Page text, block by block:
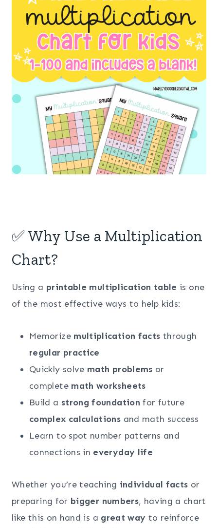
✅ Why Use a Multiplication
Chart?
Using a printable multiplication table is one
of the most effective ways to help kids:
Memorize multiplication facts through
regular practice
Quickly solve math problems or
complete math worksheets
Build a strong foundation for future
complex calculations and math success
Learn to spot number patterns and
connections in everyday life
Whether you’re teaching individual facts or
preparing for bigger numbers, having a chart
like this on hand is a great way to reinforce